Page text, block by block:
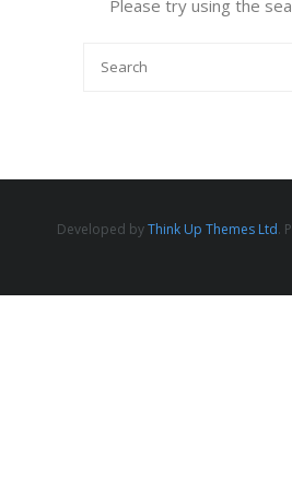
Please try using the
Developed byThink Up Themes Ltd.